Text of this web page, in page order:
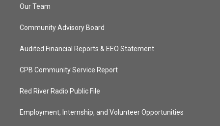
Our Team
Community Advisory Board
Audited Financial Reports & EEO Statement
CPB Community Service Report
Red River Radio Public File
Employment, Internship, and Volunteer Opportunities